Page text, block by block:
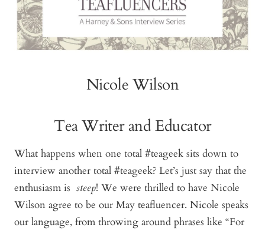
Nicole Wilson
Tea Writer and Educator
What happens when one total #teageek sits down to
interview another total #teageek? Let’s just say that the
enthusiasm is steep! We were thrilled to have Nicole
Wilson agree to be our May teafluencer. Nicole speaks
our language, from throwing around phrases like “For